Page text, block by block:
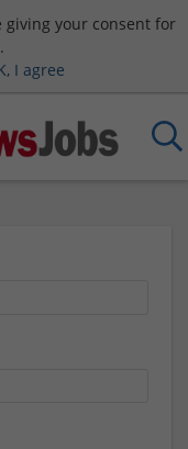
giving your consent for
I agree